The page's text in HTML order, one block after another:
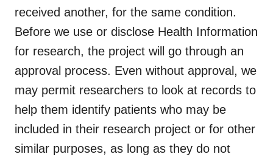
received another, for the same condition.
Before we use or disclose Health Information
for research, the project will go through an
approval process. Even without approval, we
may permit researchers to look at records to
help them identify patients who may be
included in their research project or for other
similar purposes, as long as they do not